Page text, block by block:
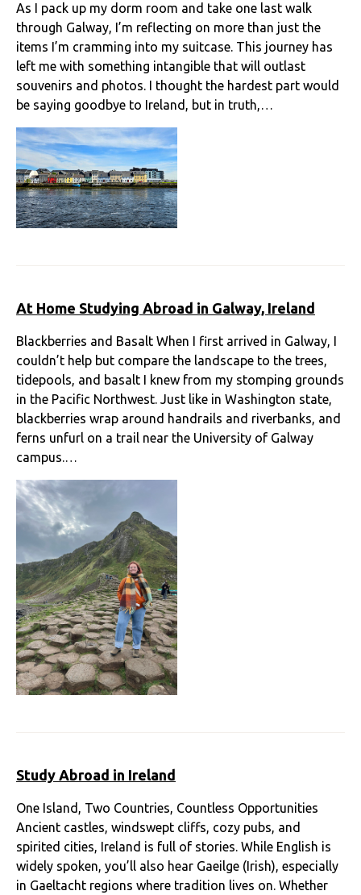
As I pack up my dorm room and take one last walk
through Galway, I’m reflecting on more than just the
items I’m cramming into my suitcase. This journey has
left me with something intangible that will outlast
souvenirs and photos. I thought the hardest part would
be saying goodbye to Ireland, but in truth,…
At Home Studying Abroad in Galway, Ireland
Blackberries and Basalt When I first arrived in Galway, I
couldn’t help but compare the landscape to the trees,
tidepools, and basalt I knew from my stomping grounds
in the Pacific Northwest. Just like in Washington state,
blackberries wrap around handrails and riverbanks, and
ferns unfurl on a trail near the University of Galway
campus.…
Study Abroad in Ireland
One Island, Two Countries, Countless Opportunities
Ancient castles, windswept cliffs, cozy pubs, and
spirited cities, Ireland is full of stories. While English is
widely spoken, you’ll also hear Gaeilge (Irish), especially
in Gaeltacht regions where tradition lives on. Whether